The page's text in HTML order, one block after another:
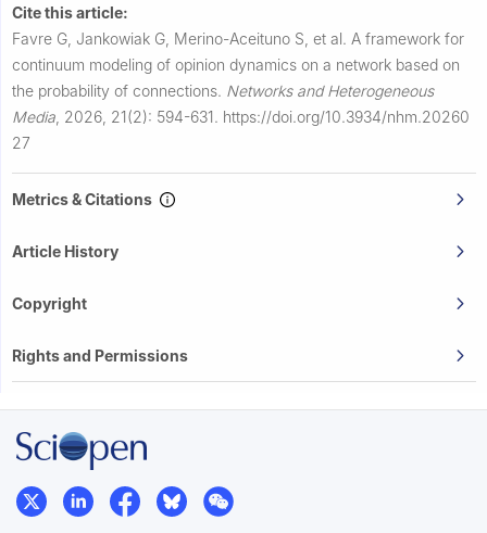
Cite this article:
Favre G, Jankowiak G, Merino-Aceituno S, et al. A framework for
continuum modeling of opinion dynamics on a network based on
the probability of connections. Networks and Heterogeneous
Media 2026, 21(2): 594-631. https://doi.org/10.3934/nhm.20260
27
Metrics & Citations
Article History
Copyright
Rights and Permissions